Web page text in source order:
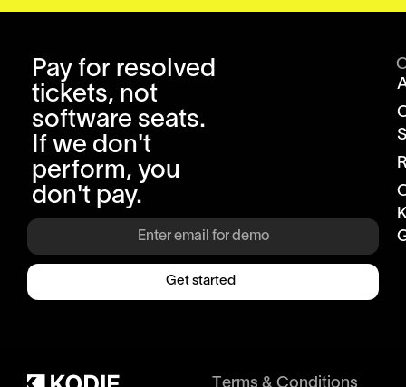
Pay for resolved
tickets, not
software seats.
If we don't
perform, you
don't pay.
Get started
Terms & Conditions